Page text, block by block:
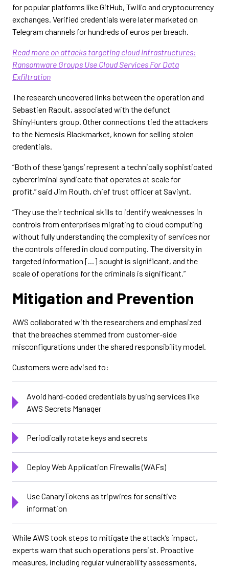
for popular platforms like GitHub, Twilio and cryptocurrency
exchanges. Verified credentials were later marketed on
Telegram channels for hundreds of euros per breach.
Read more on attacks targeting cloud infrastructures:
Ransomware Groups Use Cloud Services For Data
Exfiltration
The research uncovered links between the operation and
Sebastien Raoult, associated with the defunct
ShinyHunters group. Other connections tied the attackers
to the Nemesis Blackmarket, known for selling stolen
credentials.
“Both of these ‘gangs’ represent a technically sophisticated
cybercriminal syndicate that operates at scale for
profit,” said Jim Routh, chief trust officer at Saviynt.
“They use their technical skills to identify weaknesses in
controls from enterprises migrating to cloud computing
without fully understanding the complexity of services nor
the controls offered in cloud computing. The diversity in
targeted information [...] sought is significant, and the
scale of operations for the criminals is significant.”
Mitigation and Prevention
AWS collaborated with the researchers and emphasized
that the breaches stemmed from customer-side
misconfigurations under the shared responsibility model.
Customers were advised to:
Avoid hard-coded credentials by using services like
AWS Secrets Manager
Periodically rotate keys and secrets
Deploy Web Application Firewalls (WAFs)
Use CanaryTokens as tripwires for sensitive
information
While AWS took steps to mitigate the attack’s impact,
experts warn that such operations persist. Proactive
measures, including regular vulnerability assessments,